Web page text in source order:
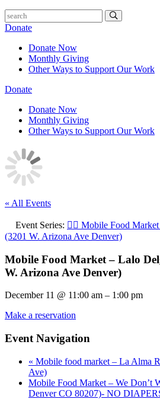
Donate
Donate Now
Monthly Giving
Other Ways to Support Our Work
Donate
Donate Now
Monthly Giving
Other Ways to Support Our Work
« All Events
Event Series: 🚶‍♀️ Mobile Food
(3201 W. Arizona Ave Denver)
Mobile Food Market – Lalo
W. Arizona Ave Denver)
December 11 @ 11:00 am – 1:00 pm
Make a reservation
Event Navigation
« Mobile food market – La Alma
Ave)
Mobile Food Market – We Don’t
Denver CO 80207)- NO